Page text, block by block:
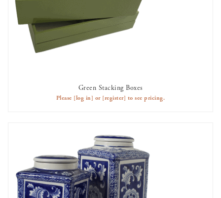
AVAILABLE TO RENT
Green Stacking Boxes
Please [log in] or [register] to see pricing.